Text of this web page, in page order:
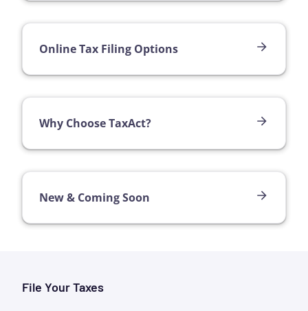
Online Tax Filing Options
Why Choose TaxAct?
New & Coming Soon
File Your Taxes